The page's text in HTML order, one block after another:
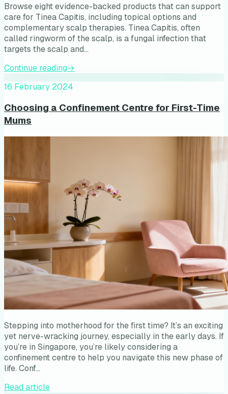
Browse eight evidence-backed products that can support
care for Tinea Capitis, including topical options and
complementary scalp therapies. Tinea Capitis, often
called ringworm of the scalp, is a fungal infection that
targets the scalp and…
Continue reading→
16 February 2024
Choosing a Confinement Centre for First-Time
Mums
Stepping into motherhood for the first time? It’s an exciting
yet nerve-wracking journey, especially in the early days. If
you’re in Singapore, you’re likely considering a
confinement centre to help you navigate this new phase of
life. Conf…
Read article